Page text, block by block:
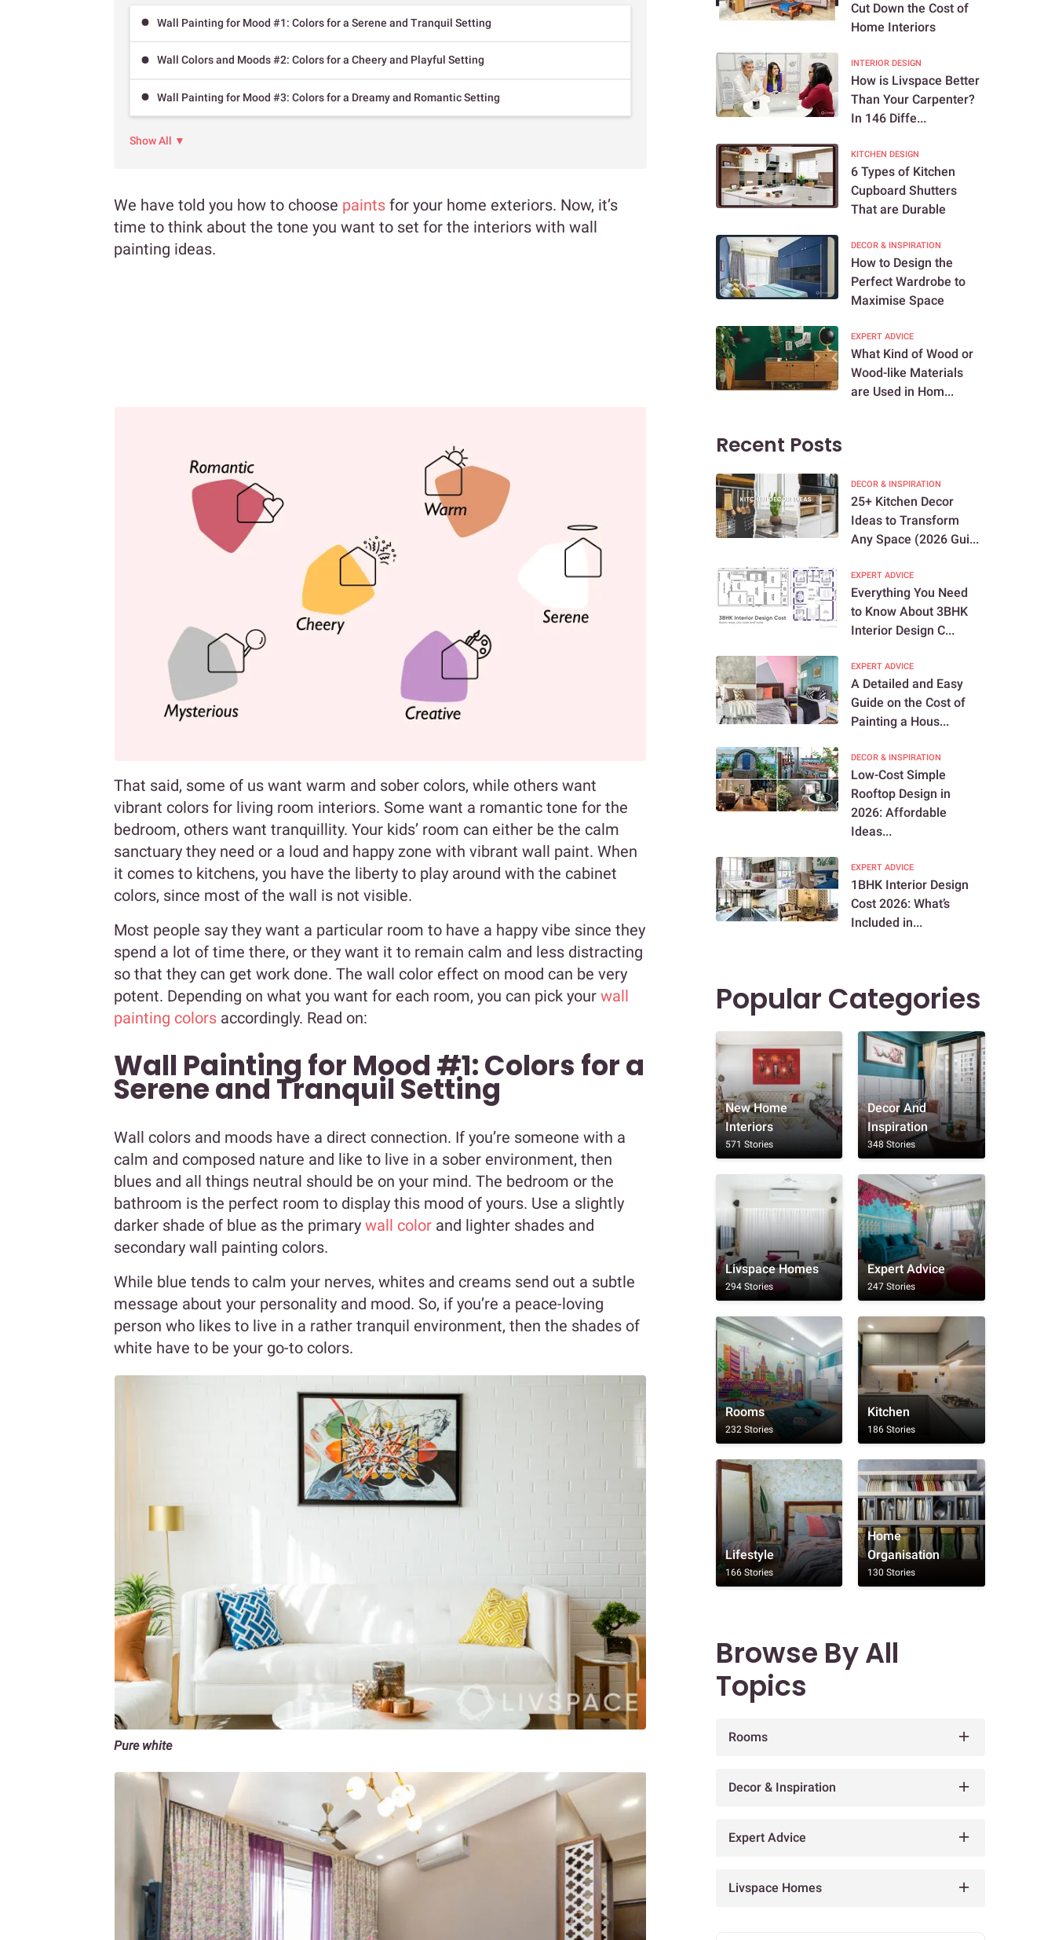
Wall Painting for Mood #1: Colors for a Serene and Tranquil Setting
Wall Colors and Moods #2: Colors for a Cheery and Playful Setting
Wall Painting for Mood #3: Colors for a Dreamy and Romantic Setting
Show All ▼
We have told you how to choose paints for your home exteriors. Now, it’s
time to think about the tone you want to set for the interiors with wall
painting ideas.
That said, some of us want warm and sober colors, while others want
vibrant colors for living room interiors. Some want a romantic tone for the
bedroom, others want tranquillity. Your kids’ room can either be the calm
sanctuary they need or a loud and happy zone with vibrant wall paint. When
it comes to kitchens, you have the liberty to play around with the cabinet
colors, since most of the wall is not visible.
Most people say they want a particular room to have a happy vibe since they
spend a lot of time there, or they want it to remain calm and less distracting
so that they can get work done. The wall color effect on mood can be very
potent. Depending on what you want for each room, you can pick your wall
painting colors accordingly. Read on:
Wall Painting for Mood #1: Colors for a
Serene and Tranquil Setting
Wall colors and moods have a direct connection. If you’re someone with a
calm and composed nature and like to live in a sober environment, then
blues and all things neutral should be on your mind. The bedroom or the
bathroom is the perfect room to display this mood of yours. Use a slightly
darker shade of blue as the primary wall color and lighter shades and
secondary wall painting colors.
While blue tends to calm your nerves, whites and creams send out a subtle
message about your personality and mood. So, if you’re a peace-loving
person who likes to live in a rather tranquil environment, then the shades of
white have to be your go-to colors.
Pure white
Cut Down the Cost of
Home Interiors
INTERIOR DESIGN
How is Livspace Better
Than Your Carpenter?
In 146 Diffe...
KITCHEN DESIGN
6 Types of Kitchen
Cupboard Shutters
That are Durable
DECOR & INSPIRATION
How to Design the
Perfect Wardrobe to
Maximise Space
EXPERT ADVICE
What Kind of Wood or
Wood-like Materials
are Used in Hom...
Recent Posts
DECOR & INSPIRATION
25+ Kitchen Decor
Ideas to Transform
Any Space (2026 Gui...
EXPERT ADVICE
Everything You Need
to Know About 3BHK
Interior Design C...
EXPERT ADVICE
A Detailed and Easy
Guide on the Cost of
Painting a Hous...
DECOR & INSPIRATION
Low-Cost Simple
Rooftop Design in
2026: Affordable
Ideas...
EXPERT ADVICE
1BHK Interior Design
Cost 2026: What’s
Included in...
Popular Categories
New Home
Interiors
571 Stories
Decor And
Inspiration
348 Stories
Livspace Homes
294 Stories
Expert Advice
247 Stories
Rooms
232 Stories
Kitchen
186 Stories
Lifestyle
166 Stories
Home
Organisation
130 Stories
Browse By All
Topics
Rooms
Decor & Inspiration
Expert Advice
Livspace Homes